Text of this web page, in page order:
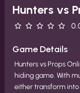
Hunters vs
Game Details
Hunters vs Props
hiding game. With
either transform